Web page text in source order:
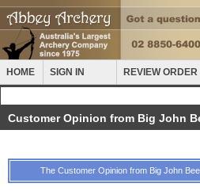
HOME SIGN IN REVIEW ORDER
Customer Opinion from Big John
The Customer Opinion from Big John